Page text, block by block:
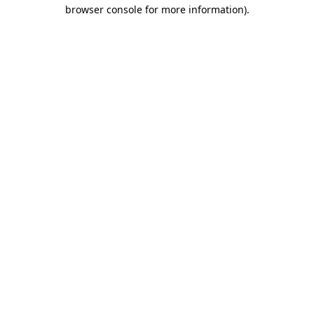
browser console for more information).